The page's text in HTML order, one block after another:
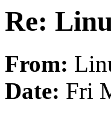
Re:
From:
Date: Fri